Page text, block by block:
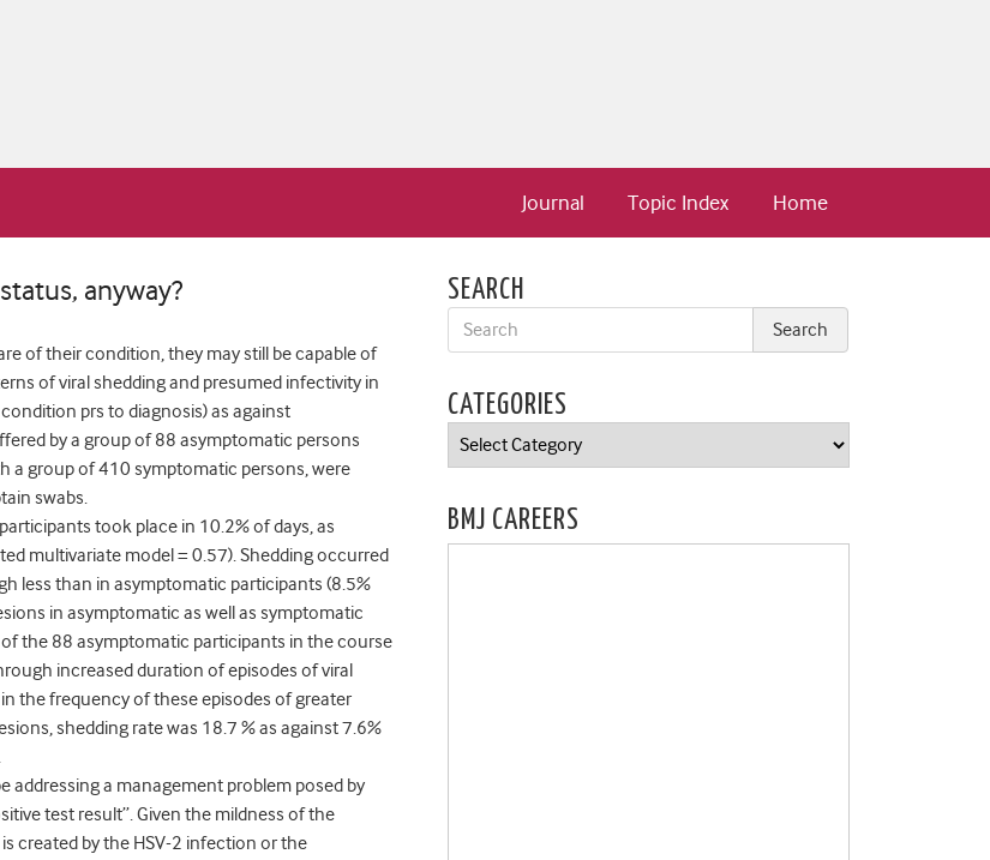
Home
Topic Index
Journal
anyway?
of their condition, they may still be capable of
of viral shedding and presumed infectivity in
prs to diagnosis) as against
by a group of 88 asymptomatic persons
a group of 410 symptomatic persons, were
swabs.
took place in 10.2% of days, as
multivariate model = 0.57). Shedding occurred
less than in asymptomatic participants (8.5%
in asymptomatic as well as symptomatic
of the 88 asymptomatic participants in the course
increased duration of episodes of viral
the frequency of these episodes of greater
shedding rate was 18.7 % as against 7.6%
addressing a management problem posed by
test result”. Given the mildness of the
created by the HSV-2 infection or the
SEARCH
CATEGORIES
Categories
BMJ CAREERS